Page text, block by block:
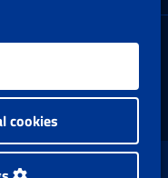
2025
cookies